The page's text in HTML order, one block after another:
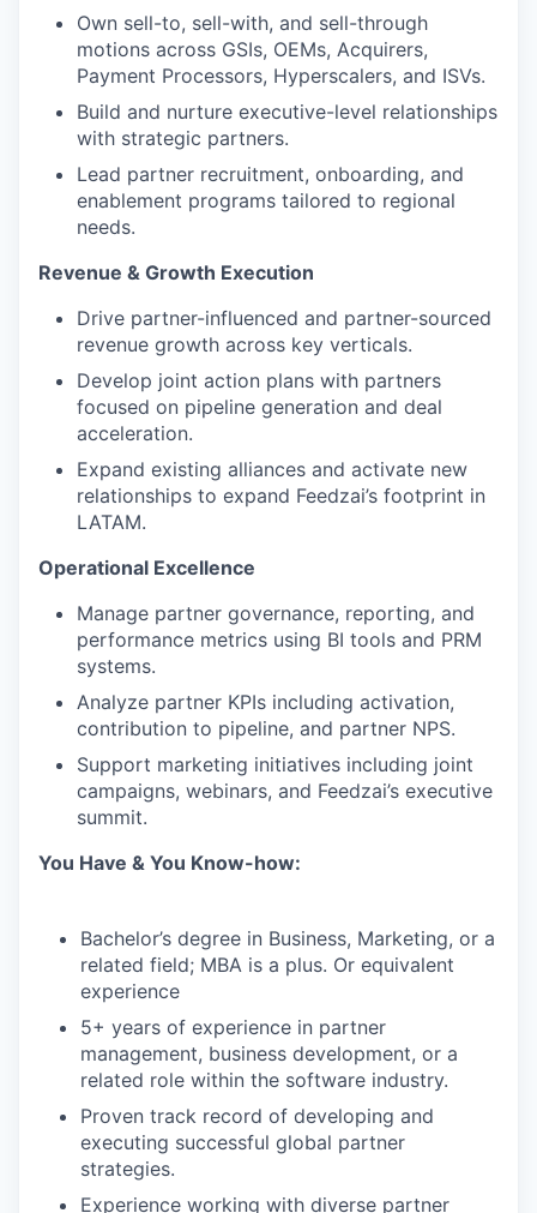
Own sell-to, sell-with, and sell-through
motions across GSIs, OEMs, Acquirers,
Payment Processors, Hyperscalers, and ISVs.
Build and nurture executive-level relationships
with strategic partners.
Lead partner recruitment, onboarding, and
enablement programs tailored to regional
needs.
Revenue & Growth Execution
Drive partner-influenced and partner-sourced
revenue growth across key verticals.
Develop joint action plans with partners
focused on pipeline generation and deal
acceleration.
Expand existing alliances and activate new
relationships to expand Feedzai’s footprint in
LATAM.
Operational Excellence
Manage partner governance, reporting, and
performance metrics using BI tools and PRM
systems.
Analyze partner KPIs including activation,
contribution to pipeline, and partner NPS.
Support marketing initiatives including joint
campaigns, webinars, and Feedzai’s executive
summit.
You Have & You Know-how:
Bachelor’s degree in Business, Marketing, or a
related field; MBA is a plus. Or equivalent
experience
5+ years of experience in partner
management, business development, or a
related role within the software industry.
Proven track record of developing and
executing successful global partner
strategies.
Experience working with diverse partner